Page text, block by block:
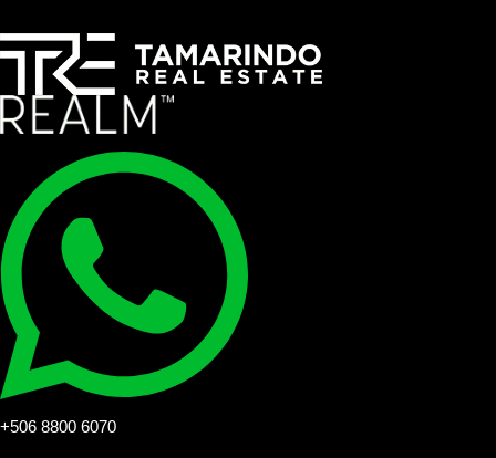
+506 8800 6070